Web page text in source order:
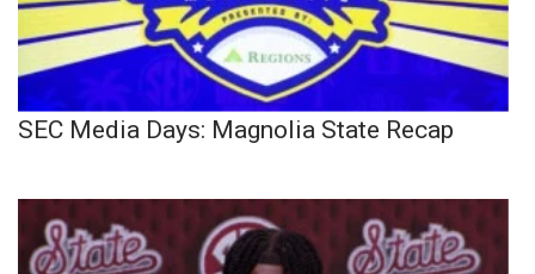
SEC Media Days: Magnolia State Recap